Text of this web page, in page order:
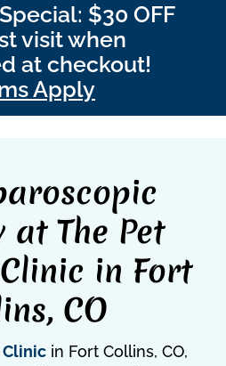
$30 OFF
visit when
at checkout!
Apply
at The Pet
in Fort
CO
Clinic in Fort Collins, CO,